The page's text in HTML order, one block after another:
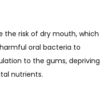
the risk of dry mouth, which
oral bacteria to
to the gums, depriving
nutrients.